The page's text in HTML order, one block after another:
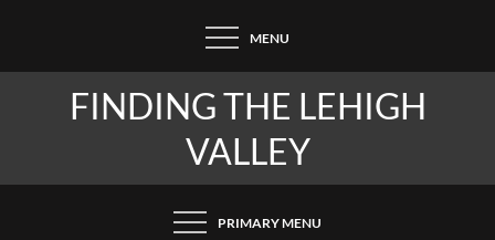
content
MENU
FINDING THE LEHIGH
VALLEY
PRIMARY MENU